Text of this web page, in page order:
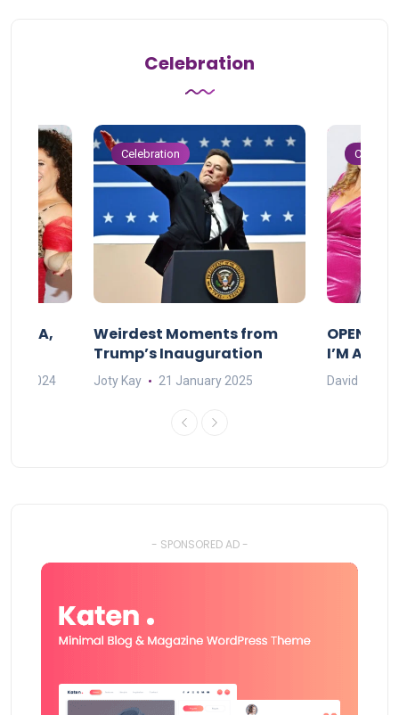
Celebration
MAMA,
2024
Celebration
Weirdest Moments from
Trump’s Inauguration
Joty Kay 21 January 2025
I’M A BIG
David Correa
- SPONSORED AD -